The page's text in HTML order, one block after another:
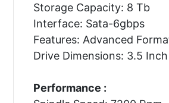
Storage Capacity: 8 Tb
Interface: Sata-6gbps
Features: Advanced
Drive Dimensions: 3.5 Inch
Performance :